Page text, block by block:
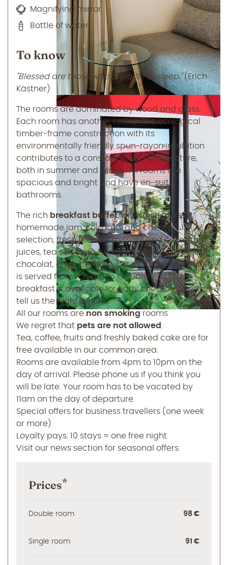
Magnifying mirror
Bottle of water
To know
"Blessed are those who are able to sleep."(Erich
Kästner)
The rooms are dominated by wood and glass.
Each room has another colour. The ecological
timber-frame construction with its
environmentally friendly spun-rayon insulation
contributes to a constant room temperature,
both in summer and winter. All rooms are
spacious and bright and have en-suite
bathrooms.
The rich breakfast buffet, with fresh fruits,
homemade jam, cold cuts and cheese
selection, fresh bread, croissant and cake, fruit
juices, tea selection from Ronnefeldt, coffee, hot
chocolat, eggs, cereals, ...., is included. The buffet
is served from 7.30am to 10.30am. Packed
breakfast is available for early checkout. Please
tell us the night before.
All our rooms are non smoking rooms
We regret that pets are not allowed
Tea, coffee, fruits and freshly baked cake are for
free available in our common area.
Rooms are available from 4pm to 10pm on the
day of arrival. Please phone us if you think you
will be late. Your room has to be vacated by
11am on the day of departure.
Special offers for business travellers (one week
or more)
Loyalty pays: 10 stays = one free night.
Visit our news section for seasonal offers.
Prices*
Double room 98 €
Single room 91 €